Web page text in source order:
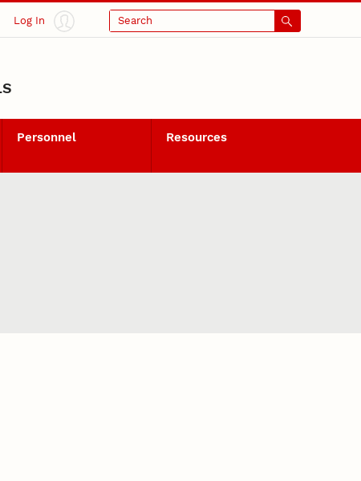
Log In Search
Personnel Resources